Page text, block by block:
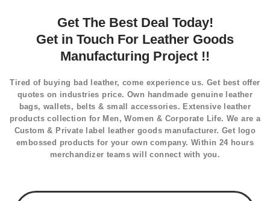
Get The Best Deal Today!
Get in Touch For Leather Goods
Manufacturing Project !!
Tired of buying bad leather, come experience us. Get best offer
quotes on industries price. Own handmade genuine leather
bags, wallets, belts & small accessories. Extensive leather
products collection for Men, Women & Corporate Life. We are a
Custom & Private label leather goods manufacturer. Get logo
embossed products for your own company. Within 24 hours
merchandizer teams will connect with you.